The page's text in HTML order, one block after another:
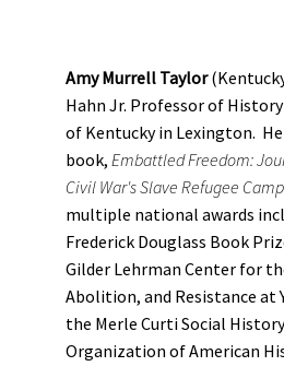
Amy Murrell Taylor
Hahn Jr. Professor of
of Kentucky in Lexington.
book, Embattled Freedom:
Civil War's Slave Refugee
multiple national awards
Frederick Douglass Book
Gilder Lehrman Center for
Abolition, and Resistance at
the Merle Curti Social
Organization of American